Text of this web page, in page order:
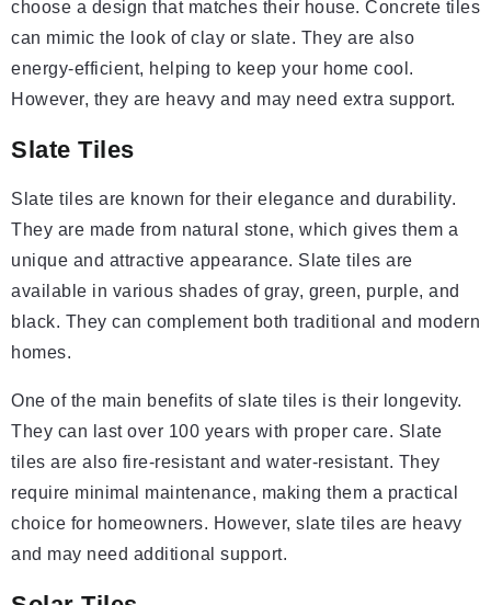
choose a design that matches their house. Concrete tiles
can mimic the look of clay or slate. They are also
energy-efficient, helping to keep your home cool.
However, they are heavy and may need extra support.
Slate Tiles
Slate tiles are known for their elegance and durability.
They are made from natural stone, which gives them a
unique and attractive appearance. Slate tiles are
available in various shades of gray, green, purple, and
black. They can complement both traditional and modern
homes.
One of the main benefits of slate tiles is their longevity.
They can last over 100 years with proper care. Slate
tiles are also fire-resistant and water-resistant. They
require minimal maintenance, making them a practical
choice for homeowners. However, slate tiles are heavy
and may need additional support.